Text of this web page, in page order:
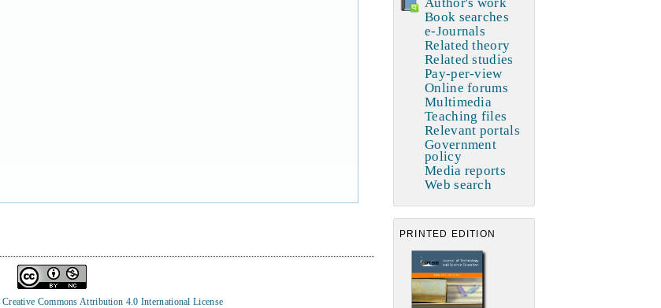
Book searches
e-Journals
Related theory
Related studies
Pay-per-view
Online forums
Multimedia
Teaching files
Relevant portals
Government
policy
Media reports
Web search
PRINTED EDITION
Creative Commons Attribution 4.0 International License